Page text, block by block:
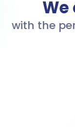
with the